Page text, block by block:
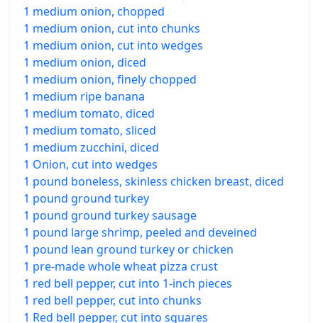
1 medium onion, chopped
1 medium onion, cut into chunks
1 medium onion, cut into wedges
1 medium onion, diced
1 medium onion, finely chopped
1 medium ripe banana
1 medium tomato, diced
1 medium tomato, sliced
1 medium zucchini, diced
1 Onion, cut into wedges
1 pound boneless, skinless chicken breast, diced
1 pound ground turkey
1 pound ground turkey sausage
1 pound large shrimp, peeled and deveined
1 pound lean ground turkey or chicken
1 pre-made whole wheat pizza crust
1 red bell pepper, cut into 1-inch pieces
1 red bell pepper, cut into chunks
1 Red bell pepper, cut into squares